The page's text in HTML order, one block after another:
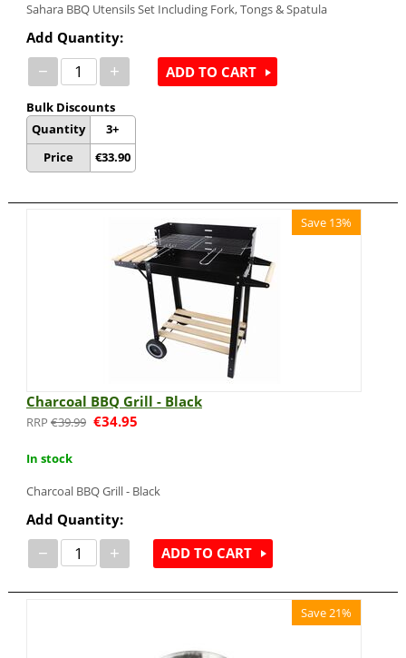
Sahara BBQ Utensils Set Including Fork, Tongs & Spatula
Add Quantity:
− +
Bulk Discounts
Quantity
Price
3+
€33.90
ADD TO CART
Save 13%
Charcoal BBQ Grill - Black
€39.99 €34.95
In stock
Charcoal BBQ Grill - Black
Add Quantity:
− + ADD TO CART
Save 21%